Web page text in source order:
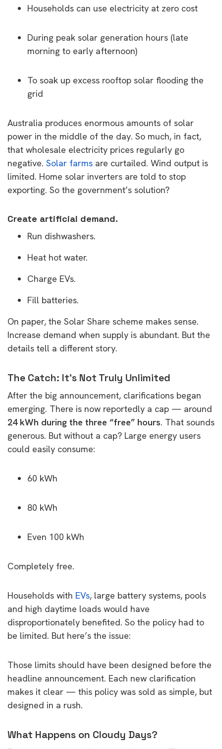
Households can use electricity at zero cost
During peak solar generation hours (late
morning to early afternoon)
To soak up excess rooftop solar flooding the
grid
Australia produces enormous amounts of solar
power in the middle of the day. So much, in fact,
that wholesale electricity prices regularly go
negative. Solar farms are curtailed. Wind output is
limited. Home solar inverters are told to stop
exporting. So the government’s solution?
Create artificial demand.
Run dishwashers.
Heat hot water.
Charge EVs.
Fill batteries.
On paper, the Solar Share scheme makes sense.
Increase demand when supply is abundant. But the
details tell a different story.
The Catch: It’s Not Truly Unlimited
After the big announcement, clarifications began
emerging. There is now reportedly a cap — around
24 kWh during the three “free” hours. That sounds
generous. But without a cap? Large energy users
could easily consume:
60 kWh
80 kWh
Even 100 kWh
Completely free.
Households with EVs, large battery systems, pools
and high daytime loads would have
disproportionately benefited. So the policy had to
be limited. But here’s the issue:
Those limits should have been designed before the
headline announcement. Each new clarification
makes it clear — this policy was sold as simple, but
designed in a rush.
What Happens on Cloudy Days?